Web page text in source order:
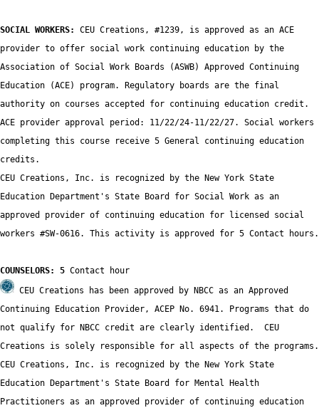
SOCIAL WORKERS: CEU Creations, #1239, is approved as an ACE
provider to offer social work continuing education by the
Association of Social Work Boards (ASWB) Approved Continuing
Education (ACE) program. Regulatory boards are the final
authority on courses accepted for continuing education credit.
ACE provider approval period: 11/22/24-11/22/27. Social workers
completing this course receive 5 General continuing education
credits.
CEU Creations, Inc. is recognized by the New York State
Education Department's State Board for Social Work as an
approved provider of continuing education for licensed social
workers #SW-0616. This activity is approved for 5 Contact hours.
COUNSELORS: 5
CEU Creations has been approved by NBCC as an Approved
Continuing Education Provider, ACEP No. 6941. Programs that do
not qualify for NBCC credit are clearly identified.  CEU
Creations is solely responsible for all aspects of the programs.
CEU Creations, Inc. is recognized by the New York State
Education Department's State Board for Mental Health
Practitioners as an approved provider of continuing education